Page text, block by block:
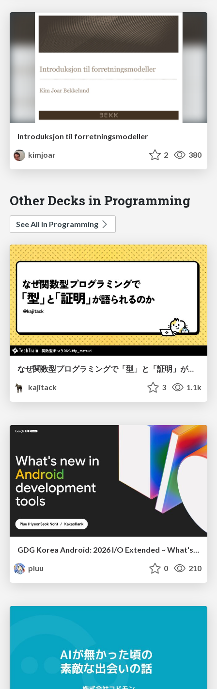
Introduksjon til forretningsmodeller
kimjoar
2 380
Other Decks in Programming
See All in Programming
なぜ関数型プログラミングで「型」と「証明」が語られるのか #fp_matsuri
kajitack
3 1.1k
pluu
0 210